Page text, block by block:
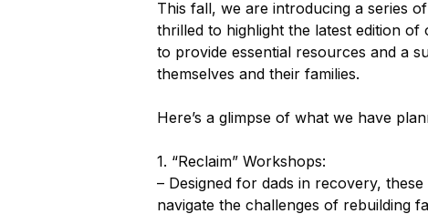
This fall, we are introducing a series
thrilled to highlight the latest edition
to provide essential resources and a
themselves and their families.
Here’s a glimpse of what we have
1. “Reclaim” Workshops:
– Designed for dads in recovery,
navigate the challenges of rebuilding